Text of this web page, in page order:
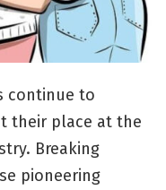
continue to
their place at the
Breaking
pioneering